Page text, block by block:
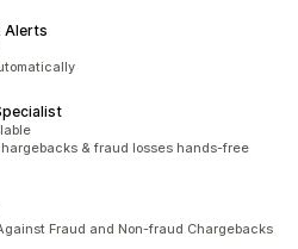
Alerts
& fraud losses hands-free
Fraud and Non-fraud Chargebacks